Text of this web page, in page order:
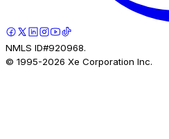
NMLS ID#920968.
© 1995-2026 Xe Corporation Inc.